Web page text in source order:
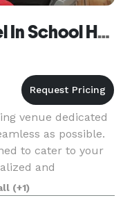
The Storybook Chapel In School House Square
venue dedicated
as possible.
to cater to your
and
The St
(+1)